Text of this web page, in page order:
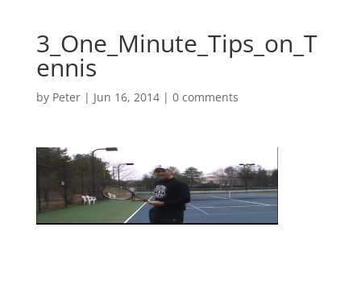
3_One_Minute_Tips_on_T
ennis
by Peter| Jun 16, 2014| 0 comments